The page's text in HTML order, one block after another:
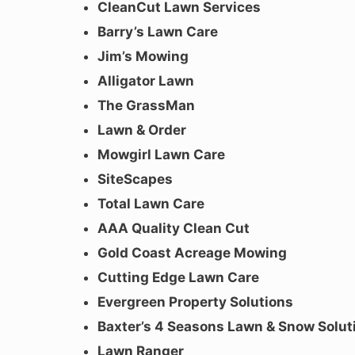
CleanCut Lawn Services
Barry’s Lawn Care
Jim’s Mowing
Alligator Lawn
The GrassMan
Lawn & Order
Mowgirl Lawn Care
SiteScapes
Total Lawn Care
AAA Quality Clean Cut
Gold Coast Acreage Mowing
Cutting Edge Lawn Care
Evergreen Property Solutions
Baxter’s 4 Seasons Lawn & Snow
Lawn Ranger